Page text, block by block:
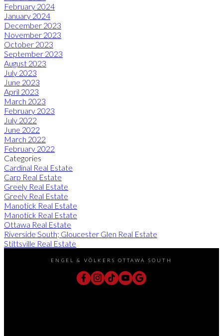
February 2024
January 2024
December 2023
November 2023
October 2023
September 2023
August 2023
July 2023
June 2023
April 2023
March 2023
February 2023
July 2022
June 2022
March 2022
February 2022
Categories
Cardinal Real Estate
Carp Real Estate
Greely Real Estate
Greely Real Estate
Manotick Real Estate
Manotick Real Estate
Ottawa Real Estate
Riverside South; Gloucester Glen Real Estate
Stittsville Real Estate
ENGEL & VÖLKERS OTTAWA SOUTH